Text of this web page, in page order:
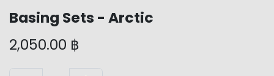
Basing Sets - Arctic
2,050.00 ฿